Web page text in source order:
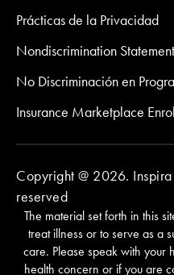
Prácticas de la Privacidad
Nondiscrimination Statement
No Discriminación en
Insurance Marketplace
Copyright @ 2026.
reserved
The material set forth in this
treat illness or to serve as a
care. Please speak with your
health concern or if you are